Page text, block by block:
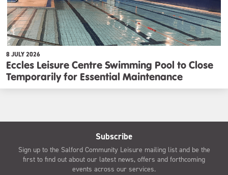
8 JULY 2026
Eccles Leisure Centre Swimming Pool to Close
Temporarily for Essential Maintenance
Subscribe
Sign up to the Salford Community Leisure mailing list and be the
first to find out about our latest news, offers and forthcoming
events across our services.